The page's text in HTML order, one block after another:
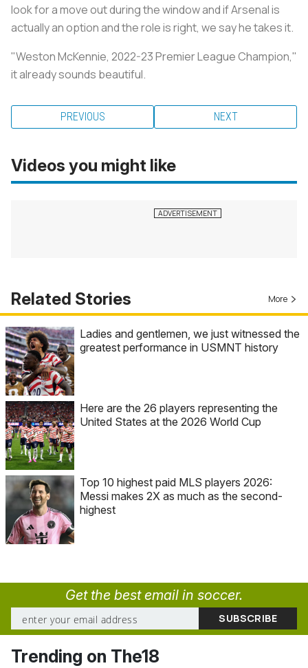
look for a move out during the window and if Arsenal is
actually an option and the role is right, we say he takes it.
"Weston McKennie, 2022-23 Premier League Champion,"
it already sounds beautiful.
PREVIOUS NEXT
Videos you might like
Related Stories More
Ladies and gentlemen, we just witnessed the
greatest performance in USMNT history
Here are the 26 players representing the
United States at the 2026 World Cup
Top 10 highest paid MLS players 2026:
Messi makes 2X as much as the second-
highest
Get the best email in soccer.
Trending on The18